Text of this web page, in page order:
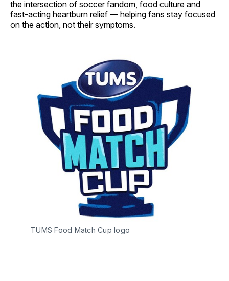
the intersection of soccer fandom, food culture and
fast-acting heartburn relief — helping fans stay focused
on the action, not their symptoms.
TUMS Food Match Cup logo